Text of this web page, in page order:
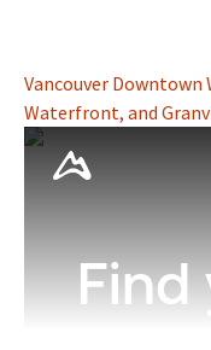
Vancouver Downtown
Waterfront, and